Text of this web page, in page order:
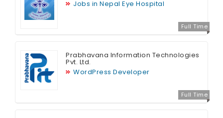
Full Time
Jobs in Nepal Eye Hospital
Full Time
Prabhavana Information Technologies
Pvt. Ltd.
WordPress Developer